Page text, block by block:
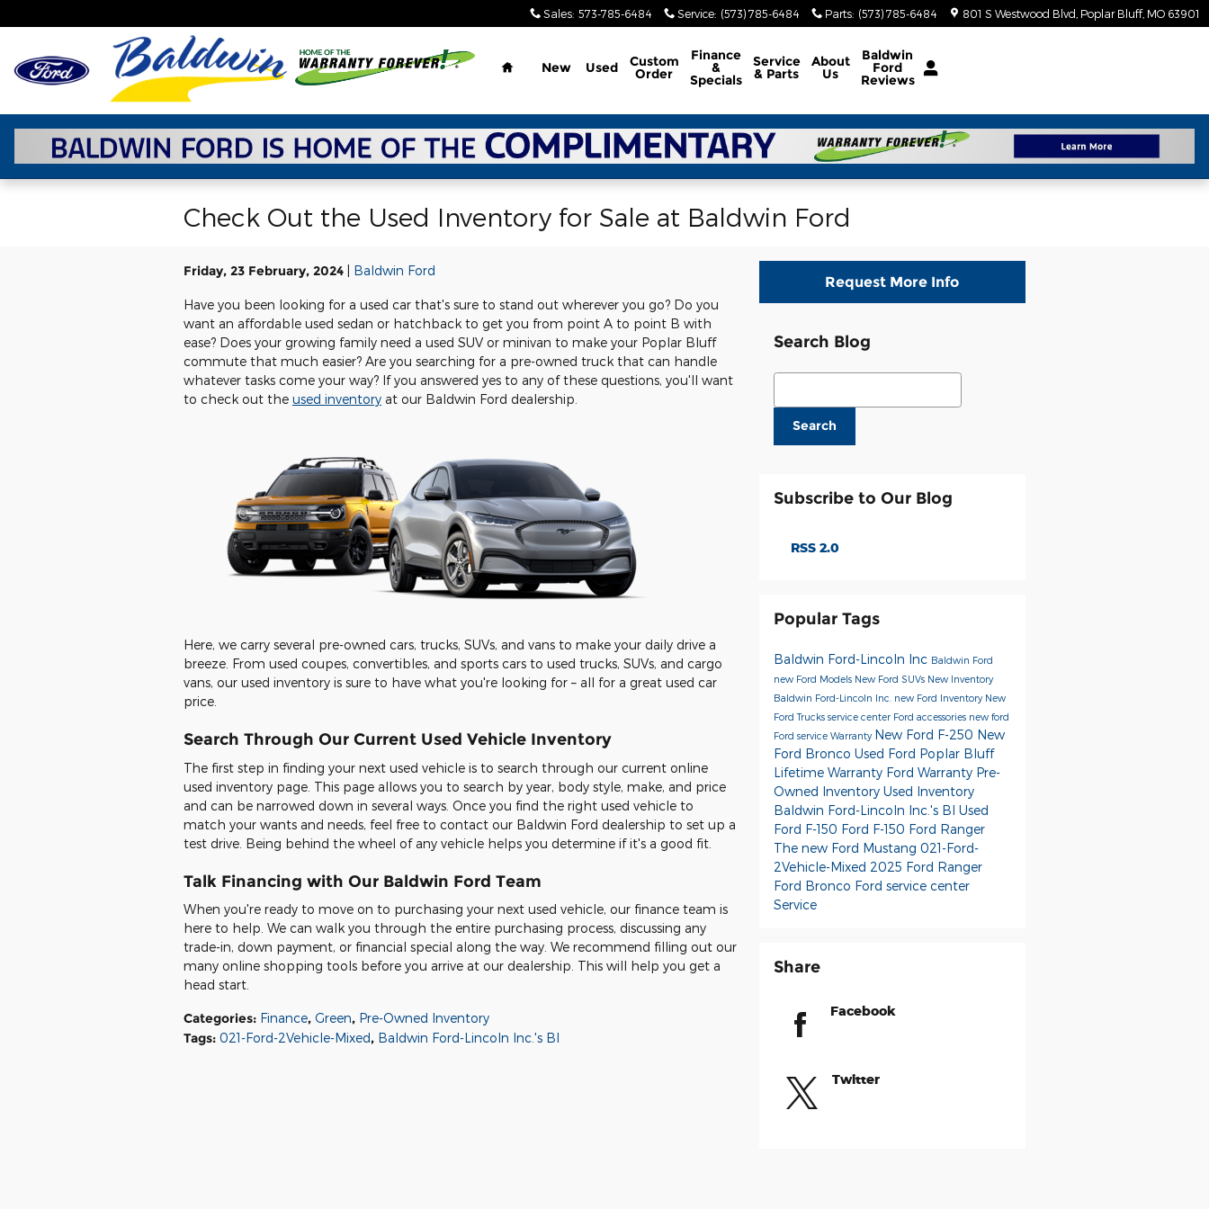
Sales: 573-785-6484 Service: (573) 785-6484 Parts: (573) 785-6484 801 S Westwood Blvd Poplar Bluff, MO 63901
Home
New Used Custom
Order
Finance
&
Specials
Service
& Parts
About
Us
Baldwin
Ford
Reviews
Check Out the Used Inventory for Sale at Baldwin Ford
Friday, 23 February, 2024 Baldwin Ford
Have you been looking for a used car that's sure to stand out wherever you go? Do you
want an affordable used sedan or hatchback to get you from point A to point B with
ease? Does your growing family need a used SUV or minivan to make your Poplar Bluff
commute that much easier? Are you searching for a pre-owned truck that can handle
whatever tasks come your way? If you answered yes to any of these questions, you'll want
to check out the used inventory at our Baldwin Ford dealership.
Here, we carry several pre-owned cars, trucks, SUVs, and vans to make your daily drive a
breeze. From used coupes, convertibles, and sports cars to used trucks, SUVs, and cargo
vans, our used inventory is sure to have what you're looking for – all for a great used car
price.
Search Through Our Current Used Vehicle Inventory
The first step in finding your next used vehicle is to search through our current online
used inventory page. This page allows you to search by year, body style, make, and price
and can be narrowed down in several ways. Once you find the right used vehicle to
match your wants and needs, feel free to contact our Baldwin Ford dealership to set up a
test drive. Being behind the wheel of any vehicle helps you determine if it's a good fit.
Talk Financing with Our Baldwin Ford Team
When you're ready to move on to purchasing your next used vehicle, our finance team is
here to help. We can walk you through the entire purchasing process, discussing any
trade-in, down payment, or financial special along the way. We recommend filling out our
many online shopping tools before you arrive at our dealership. This will help you get a
head start.
Categories: Finance, Green, Pre-Owned Inventory
Tags: 021-Ford-2Vehicle-Mixed, Baldwin Ford-Lincoln Inc.'s Bl
Request More Info
Search Blog
Search Blog
Search
Subscribe to Our Blog
RSS 2.0
Popular Tags
Baldwin Ford-Lincoln Inc Baldwin Ford
new Ford Models New Ford SUVs New Inventory
Baldwin Ford-Lincoln Inc. new Ford Inventory New
Ford Trucks service center Ford accessories new ford
Ford service Warranty New Ford F-250 New
Ford Bronco Used Ford Poplar Bluff
Lifetime Warranty Ford Warranty Pre-
Owned Inventory Used Inventory
Baldwin Ford-Lincoln Inc.'s Bl Used
Ford F-150 Ford F-150 Ford Ranger
The new Ford Mustang 021-Ford-
2Vehicle-Mixed 2025 Ford Ranger
Ford Bronco Ford service center
Service
Share
Facebook
Twitter